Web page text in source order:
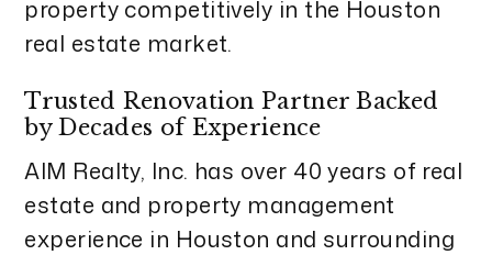
property competitively in the Houston
real estate market.
Trusted Renovation Partner Backed
by Decades of Experience
AIM Realty, Inc. has over 40 years of real
estate and property management
experience in Houston and surrounding